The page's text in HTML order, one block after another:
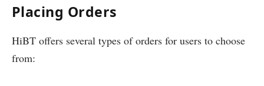
Placing Orders
HiBT offers several types of orders for users to choose
from: